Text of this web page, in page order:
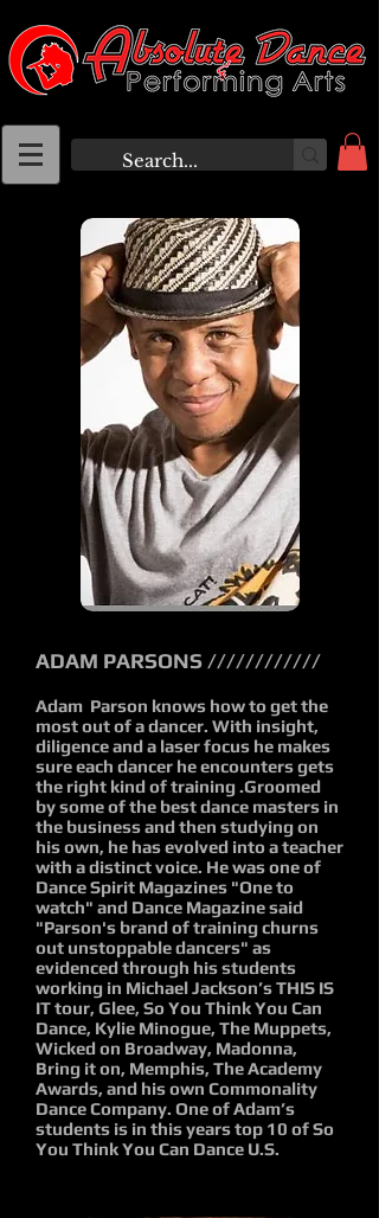
ADAM PARSONS ////////////
Adam Parson knows how to get the
most out of a dancer. With insight,
diligence and a laser focus he makes
sure each dancer he encounters gets
the right kind of training .Groomed
by some of the best dance masters in
the business and then studying on
his own, he has evolved into a teacher
with a distinct voice. He was one of
Dance Spirit Magazines "One to
watch" and Dance Magazine said
"Parson's brand of training churns
out unstoppable dancers" as
evidenced through his students
working in Michael Jackson’s THIS IS
IT tour, Glee, So You Think You Can
Dance, Kylie Minogue, The Muppets,
Wicked on Broadway, Madonna,
Bring it on, Memphis, The Academy
Awards, and his own Commonality
Dance Company. One of Adam’s
students is in this years top 10 of So
You Think You Can Dance U.S.